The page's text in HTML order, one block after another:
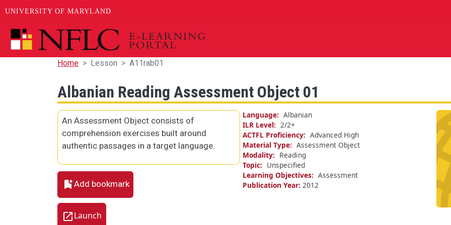
UNIVERSITY OF MARYLAND
Skip to main content
Home Lesson A11rab01
Albanian Reading Assessment Object 01
An Assessment Object consists of
comprehension exercises built around
authentic passages in a target language.
Add bookmark
Launch
Language
Albanian
ILR Level
2/2+
ACTFL Proficiency
Advanced High
Material Type
Assessment Object
Modality
Reading
Topic
Unspecified
Learning Objectives
Assessment
Publication Year 2012